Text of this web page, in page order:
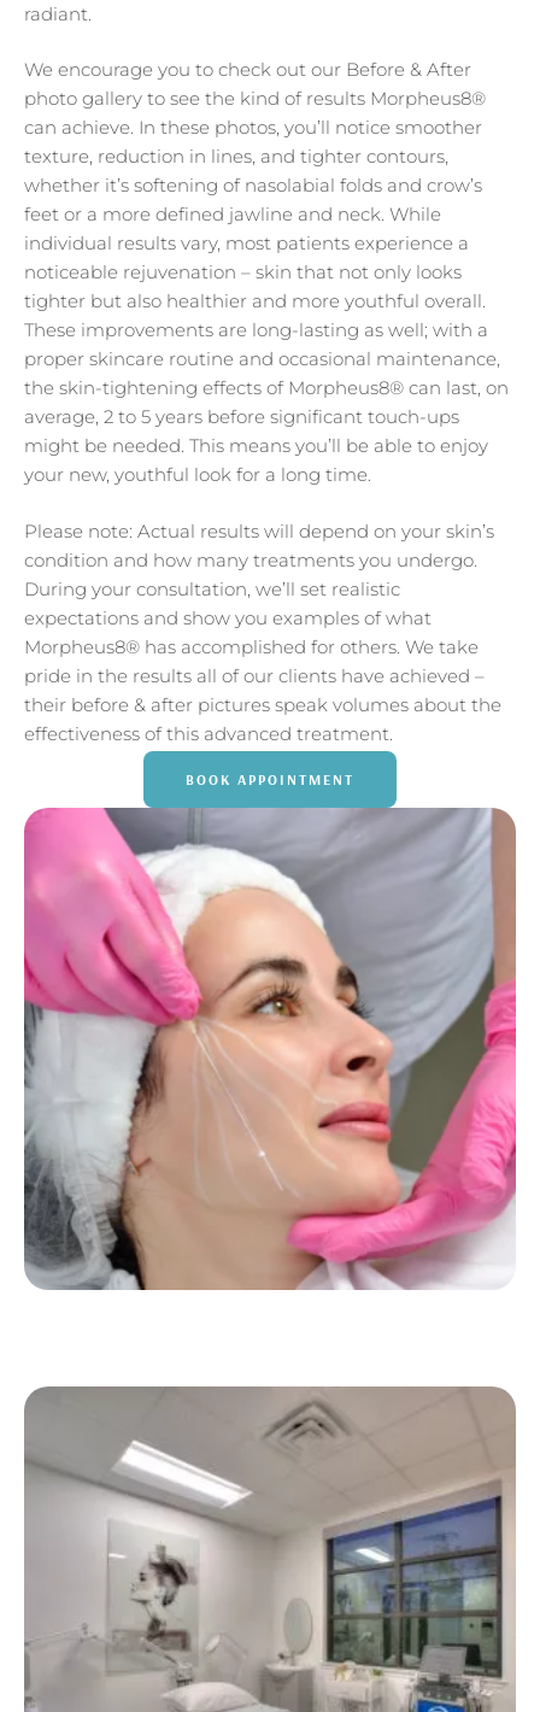
radiant.
We encourage you to check out our Before & After
photo gallery to see the kind of results Morpheus8®
can achieve. In these photos, you’ll notice smoother
texture, reduction in lines, and tighter contours,
whether it’s softening of nasolabial folds and crow’s
feet or a more defined jawline and neck. While
individual results vary, most patients experience a
noticeable rejuvenation – skin that not only looks
tighter but also healthier and more youthful overall.
These improvements are long-lasting as well; with a
proper skincare routine and occasional maintenance,
the skin-tightening effects of Morpheus8® can last, on
average, 2 to 5 years before significant touch-ups
might be needed. This means you’ll be able to enjoy
your new, youthful look for a long time.
Please note: Actual results will depend on your skin’s
condition and how many treatments you undergo.
During your consultation, we’ll set realistic
expectations and show you examples of what
Morpheus8® has accomplished for others. We take
pride in the results all of our clients have achieved –
their before & after pictures speak volumes about the
effectiveness of this advanced treatment.
BOOK APPOINTMENT